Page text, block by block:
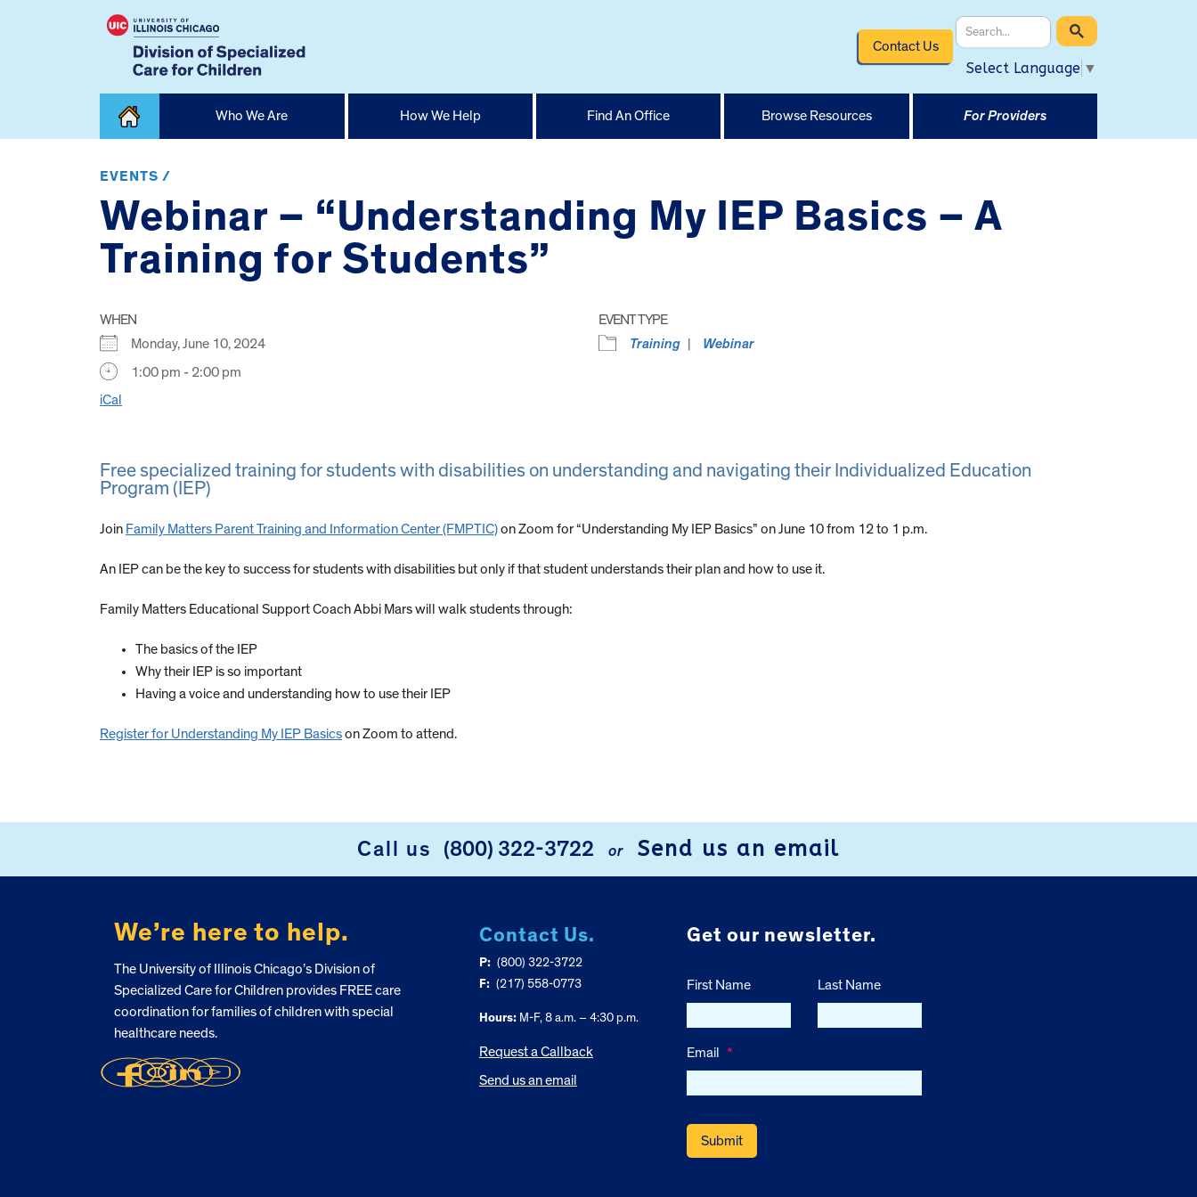
Contact Us
Select Language ▼
Home
Who We Are How We Help Find An Office Browse Resources For Providers
EVENTS /
Webinar – “Understanding My IEP Basics – A
Training for Students”
WHEN
Monday, June 10, 2024
1:00 pm - 2:00 pm
iCal
EVENT TYPE
Training
Webinar
Free specialized training for students with disabilities on understanding and navigating their Individualized Education
Program (IEP)
Join Family Matters Parent Training and Information Center (FMPTIC)on Zoom for “Understanding My IEP Basics” on June 10 from 12 to 1 p.m.
An IEP can be the key to success for students with disabilities but only if that student understands their plan and how to use it.
Family Matters Educational Support Coach Abbi Mars will walk students through:
The basics of the IEP
Why their IEP is so important
Having a voice and understanding how to use their IEP
Register for Understanding My IEP Basicson Zoom to attend.
Call us (800) 322-3722 or Send us an email
We’re here to help.
The University of Illinois Chicago’s Division of
Specialized Care for Children provides FREE care
coordination for families of children with special
healthcare needs.
Contact Us.
P: (800) 322-3722
F: (217) 558-0773
Hours:M-F, 8 a.m. – 4:30 p.m.
Request a Callback
Send us an email
Get our newsletter.
First Name Last Name
Email *